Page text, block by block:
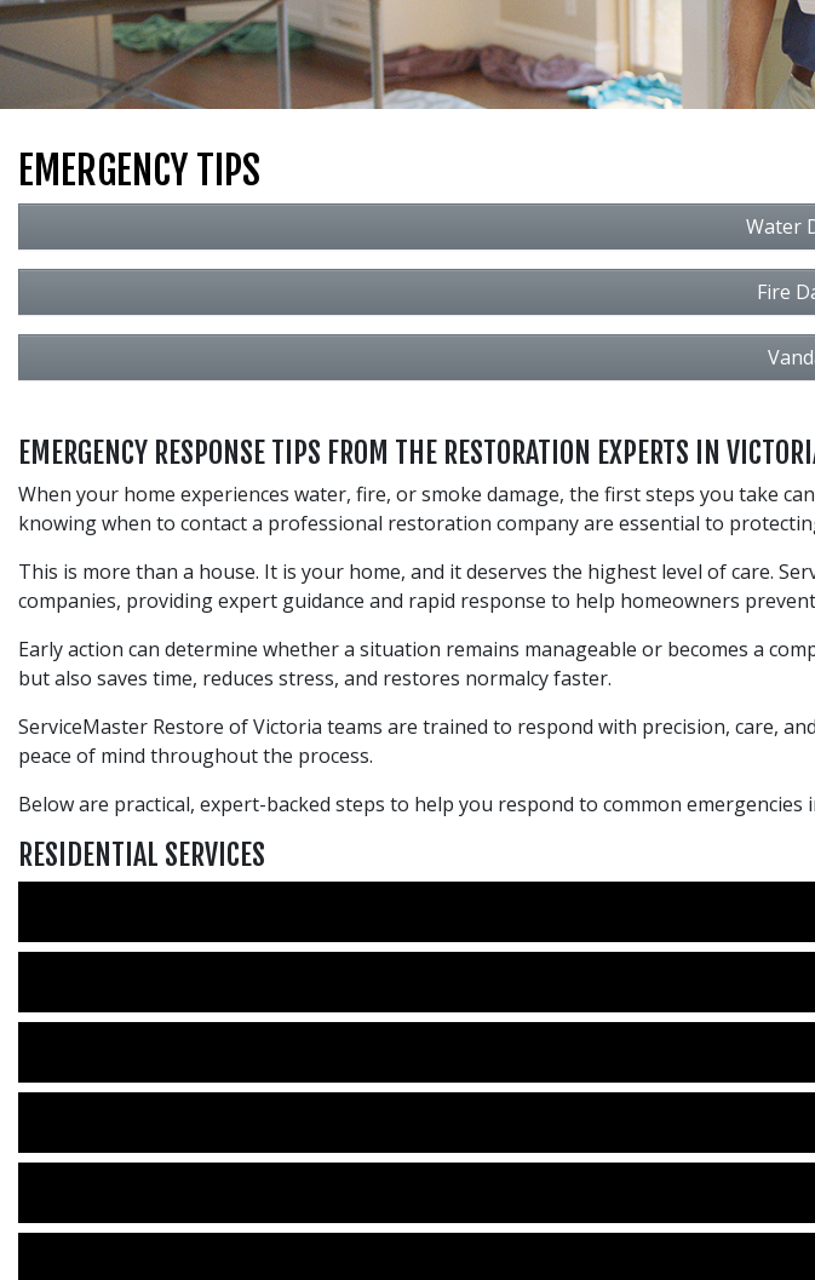
EMERGENCY TIPS
Water
Fire
EMERGENCY RESPONSE TIPS FROM THE RESTORATION EXPERTS IN
When your home experiences water, fire, or smoke damage, the first steps you take
knowing when to contact a professional restoration company are essential to
This is more than a house. It is your home, and it deserves the highest level of care.
companies, providing expert guidance and rapid response to help homeowners
Early action can determine whether a situation remains manageable or becomes a
but also saves time, reduces stress, and restores normalcy faster.
ServiceMaster Restore of Victoria teams are trained to respond with precision, care,
peace of mind throughout the process.
Below are practical, expert-backed steps to help you respond to common emergencies
RESIDENTIAL SERVICES